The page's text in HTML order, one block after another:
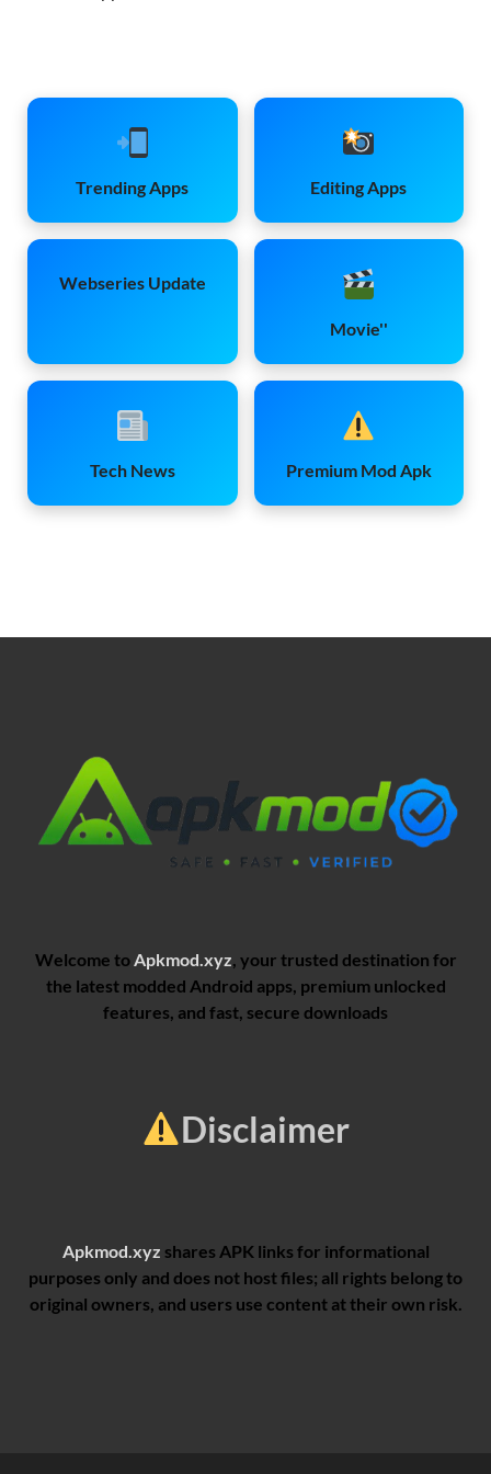
Trending Apps Editing Apps
Webseries Update
Movie''
Tech News Premium Mod Apk
Welcome toApkmod.xyz, your trusted destination for
the latest modded Android apps, premium unlocked
features, and fast, secure downloads
Disclaimer
Apkmod.xyz shares APK links for informational
purposes only and does not host files; all rights belong to
original owners, and users use content at their own risk.